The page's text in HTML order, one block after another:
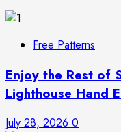
Free Patterns
Enjoy the Rest of
Lighthouse Hand
July 28, 2026 0